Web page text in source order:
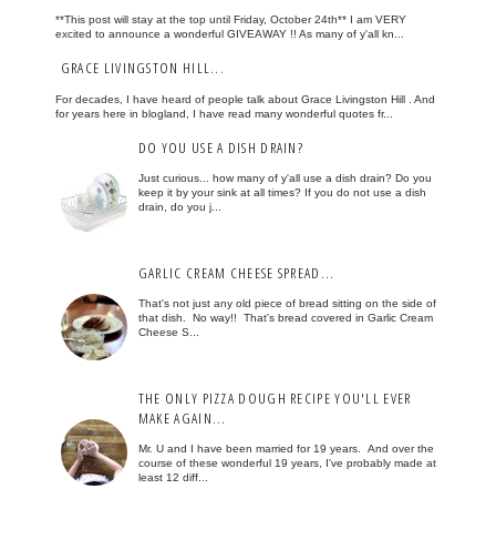
**This post will stay at the top until Friday, October 24th** I am VERY
excited to announce a wonderful GIVEAWAY !! As many of y'all kn...
GRACE LIVINGSTON HILL...
For decades, I have heard of people talk about Grace Livingston Hill . And
for years here in blogland, I have read many wonderful quotes fr...
DO YOU USE A DISH DRAIN?
Just curious... how many of y'all use a dish drain? Do you
keep it by your sink at all times? If you do not use a dish
drain, do you j...
GARLIC CREAM CHEESE SPREAD...
That's not just any old piece of bread sitting on the side of
that dish. No way!! That's bread covered in Garlic Cream
Cheese S...
THE ONLY PIZZA DOUGH RECIPE YOU'LL EVER
MAKE AGAIN...
Mr. U and I have been married for 19 years. And over the
course of these wonderful 19 years, I've probably made at
least 12 diff...